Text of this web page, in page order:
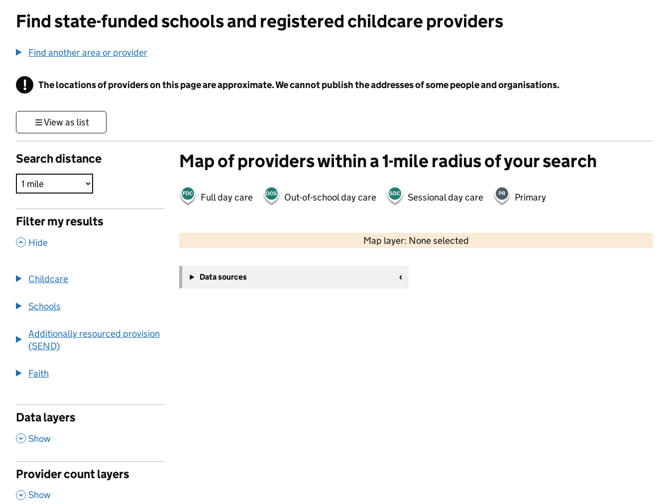
Find state-funded schools and registered childcare providers
Find another area or provider
! Information
The locations of providers on this page are approximate. We cannot publish the addresses of some people and organisations.
View as list
Search distance
Filter my results
, Hide
Childcare
Schools
Additionally resourced provision
(SEND)
Faith
Data layers
, Show
Provider count layers
, Show
Map of providers within a 1-mile radius of your search
Full day care Out-of-school day care Sessional day care Primary
Map layer: None selected
Contains OS data © Crown copyright and database rights 2026
−
Data sources